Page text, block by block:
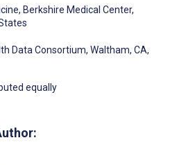
Berkshire Medical Center,
Data Consortium, Waltham, CA,
equally